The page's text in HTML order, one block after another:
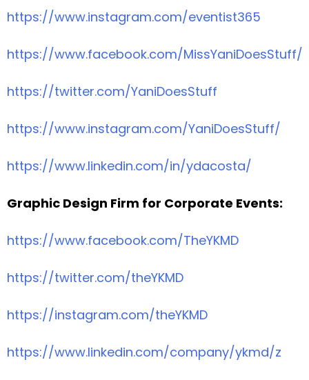
https://www.instagram.com/eventist365
https://www.facebook.com/MissYaniDoesStuff/
https://twitter.com/YaniDoesStuff
https://www.instagram.com/YaniDoesStuff/
https://www.linkedin.com/in/ydacosta/
Graphic Design Firm for Corporate Events:
https://www.facebook.com/TheYKMD
https://twitter.com/theYKMD
https://instagram.com/theYKMD
https://www.linkedin.com/company/ykmd/z